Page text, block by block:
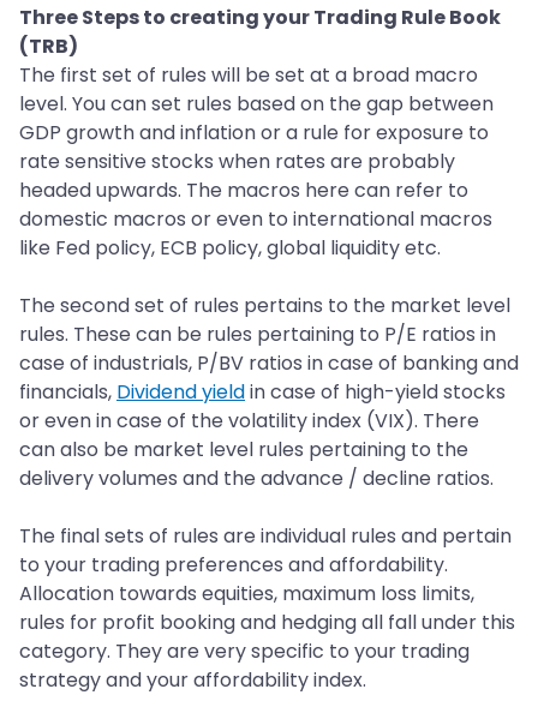
Three Steps to creating your Trading Rule Book
(TRB)
The first set of rules will be set at a broad macro
level. You can set rules based on the gap between
GDP growth and inflation or a rule for exposure to
rate sensitive stocks when rates are probably
headed upwards. The macros here can refer to
domestic macros or even to international macros
like Fed policy, ECB policy, global liquidity etc.
The second set of rules pertains to the market level
rules. These can be rules pertaining to P/E ratios in
case of industrials, P/BV ratios in case of banking and
financials, Dividend yieldin case of high-yield stocks
or even in case of the volatility index (VIX). There
can also be market level rules pertaining to the
delivery volumes and the advance / decline ratios.
The final sets of rules are individual rules and pertain
to your trading preferences and affordability.
Allocation towards equities, maximum loss limits,
rules for profit booking and hedging all fall under this
category. They are very specific to your trading
strategy and your affordability index.